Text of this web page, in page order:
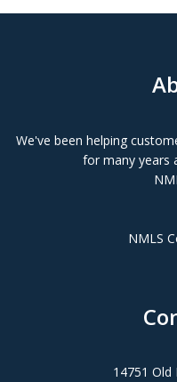
We've been helping
for many years
NMLS
14751 Old